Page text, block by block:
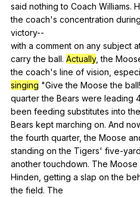
said nothing to Coach Williams.
the coach's concentration during
victory--
with a comment on any subject
carry the ball. Actually,the
the coach's line of vision
singing "Give the Moose the ball
quarter the Bears were leading
been feeding substitutes into the
Bears kept marching on. And
the fourth quarter,the Moose
standing on the Tigers' five-yard
another touchdown. The Moose
Hinden getting a slap on the
the field. The